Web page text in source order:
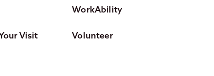
Visit
WorkAbility
Volunteer